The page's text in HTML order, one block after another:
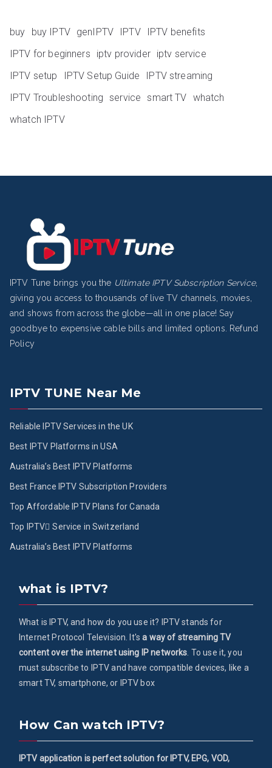
buy buy IPTV genIPTV IPTV
IPTV benefits
IPTV for beginners
iptv provider iptv service
IPTV setup
IPTV Setup Guide
IPTV streaming
IPTV Troubleshooting service smart TV whatch
whatch IPTV
IPTV Tune brings you the Ultimate IPTV Subscription Service,
giving you access to thousands of live TV channels, movies,
and shows from across the globe—all in one place! Say
goodbye to expensive cable bills and limited options.
Refund
Policy
IPTV TUNE Near Me
Reliable IPTV Services in the UK
Best IPTV Platforms in USA
Australia’s Best IPTV Platforms
Best France IPTV Subscription Providers
Top Affordable IPTV Plans for Canada
Top IPTV ُService in Switzerland
Australia’s Best IPTV Platforms
what is IPTV?
What is IPTV, and how do you use it? IPTV stands for
Internet Protocol Television. It'sa way of streaming TV
content over the internet using IP networks . To use it, you
must subscribe to IPTV and have compatible devices, like a
smart TV, smartphone, or IPTV box
How Can watch IPTV?
IPTV application is perfect solution for IPTV, EPG, VOD,